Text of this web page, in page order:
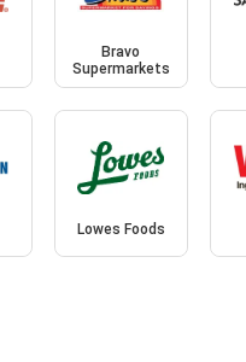
Bravo
Supermarkets
Lowes Foods